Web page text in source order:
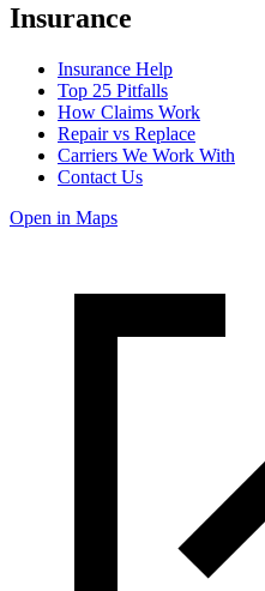
Insurance
Insurance Help
Top 25 Pitfalls
How Claims Work
Repair vs Replace
Carriers We Work With
Contact Us
Open in Maps